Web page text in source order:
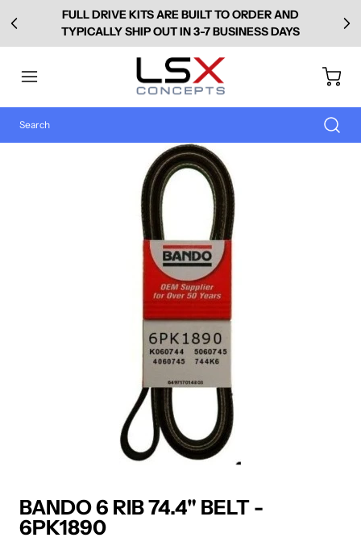
FULL DRIVE KITS ARE BUILT TO ORDER AND
TYPICALLY SHIP OUT IN 3-7 BUSINESS DAYS
BANDO 6 RIB 74.4" BELT -
6PK1890